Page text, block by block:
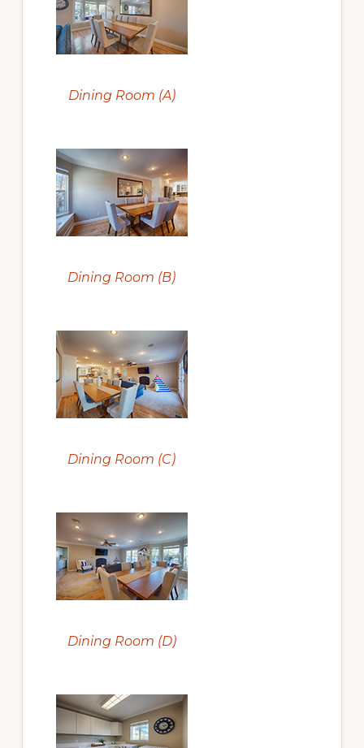
Dining Room (A)
Dining Room (B)
Dining Room (C)
Dining Room (D)